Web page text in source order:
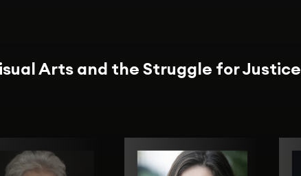
Arts and the Struggle for Justice